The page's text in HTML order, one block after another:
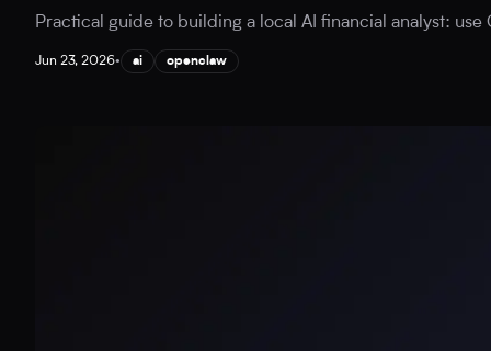
Practical guide to building a local AI financial analyst:
Jun 23, 2026• ai openclaw